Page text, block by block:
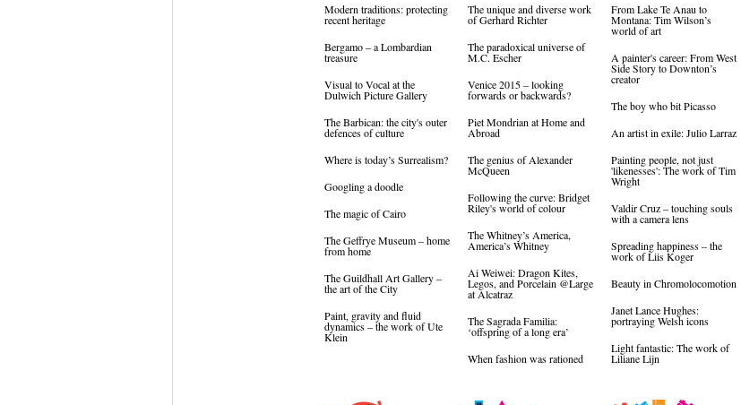
Modern traditions: protecting
recent heritage
Bergamo – a Lombardian
treasure
Visual to Vocal at the
Dulwich Picture Gallery
The Barbican: the city's outer
defences of culture
Where is today’s Surrealism?
Googling a doodle
The magic of Cairo
The Geffrye Museum – home
from home
The Guildhall Art Gallery –
the art of the City
Paint, gravity and fluid
dynamics – the work of Ute
Klein
The unique and diverse work
of Gerhard Richter
The paradoxical universe of
M.C. Escher
Venice 2015 – looking
forwards or backwards?
Piet Mondrian at Home and
Abroad
The genius of Alexander
McQueen
Following the curve: Bridget
Riley's world of colour
The Whitney’s America,
America’s Whitney
Ai Weiwei: Dragon Kites,
Legos, and Porcelain @Large
at Alcatraz
The Sagrada Familia:
‘offspring of a long era’
When fashion was rationed
From Lake Te Anau to
Montana: Tim Wilson’s
world of art
A painter's career: From West
Side Story to Downton’s
creator
The boy who bit Picasso
An artist in exile: Julio Larraz
Painting people, not just
'likenesses': The work of Tim
Wright
Valdir Cruz – touching souls
with a camera lens
Spreading happiness – the
work of Liis Koger
Beauty in Chromolocomotion
Janet Lance Hughes:
portraying Welsh icons
Light fantastic: The work of
Liliane Lijn